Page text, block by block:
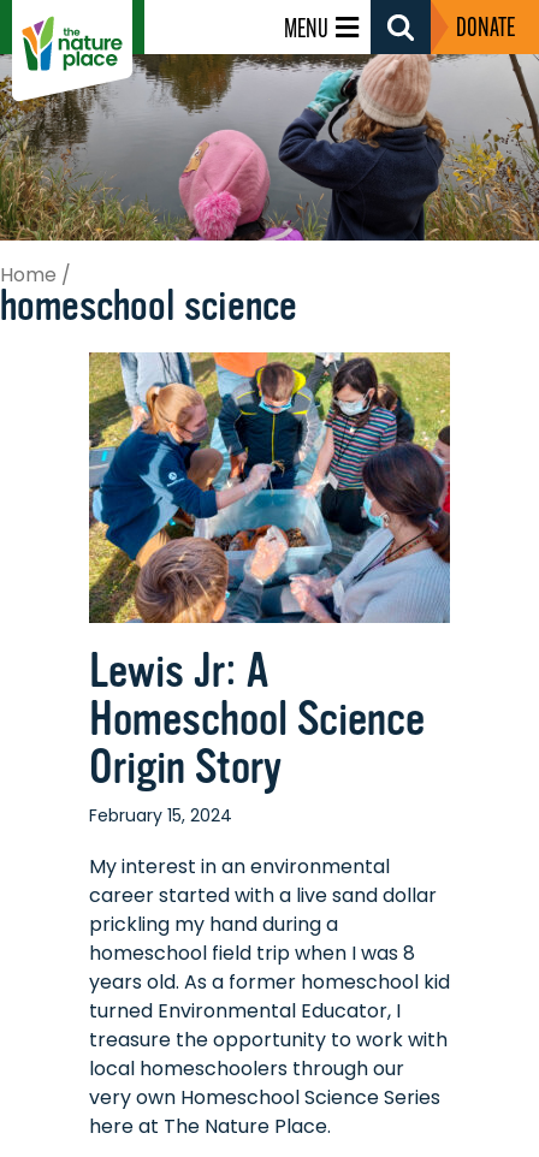
MENU
Search
Toggle
DONATE
Home /
homeschool science
Lewis Jr: A
Homeschool Science
Origin Story
February 15, 2024
My interest in an environmental
career started with a live sand dollar
prickling my hand during a
homeschool field trip when I was 8
years old. As a former homeschool kid
turned Environmental Educator, I
treasure the opportunity to work with
local homeschoolers through our
very own Homeschool Science Series
here at The Nature Place.